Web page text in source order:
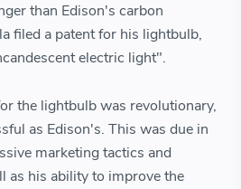
than Edison's carbon
filed a patent for his lightbulb,
electric light".
the lightbulb was revolutionary,
as Edison's. This was due in
marketing tactics and
as his ability to improve the